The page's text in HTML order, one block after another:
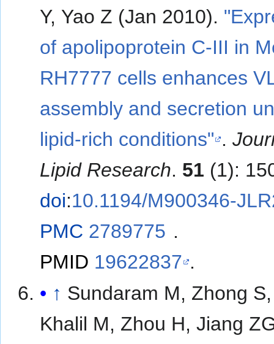
Y, Yao Z (Jan 2010).
of apolipoprotein C-III in
RH7777 cells enhances
assembly and secretion
lipid-rich conditions" .
Lipid Research. 51 (1):
doi:10.1194/M900346-
PMC 2789775 .
PMID 19622837 .
↑ Sundaram M, Zhong
Khalil M, Zhou H, Jiang